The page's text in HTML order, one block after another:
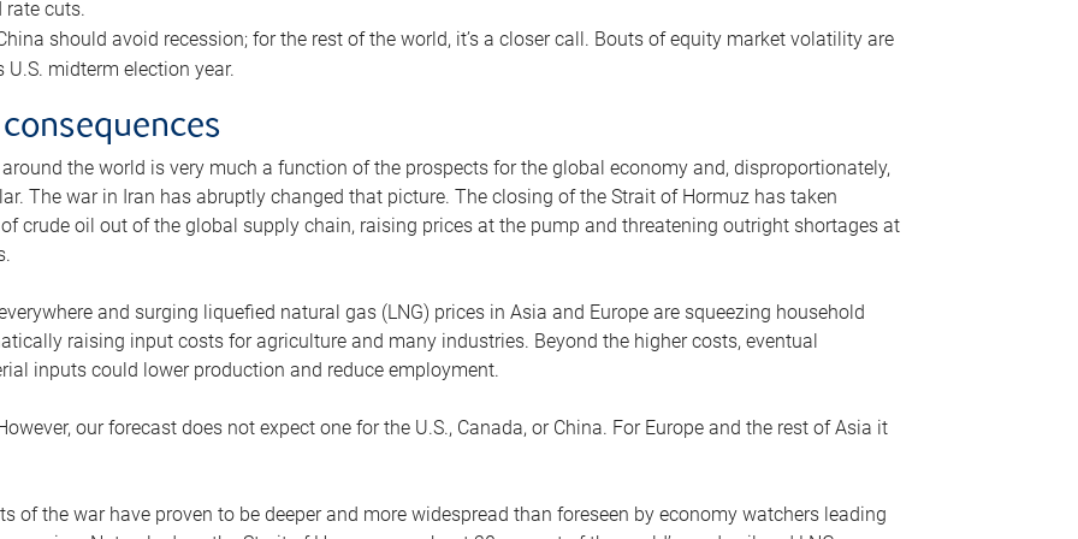
rate cuts.
should avoid recession; for the rest of the world, it’s a closer call. Bouts of equity market volatility are
midterm election year.
the world is very much a function of the prospects for the global economy and, disproportionately,
The war in Iran has abruptly changed that picture. The closing of the Strait of Hormuz has taken
crude oil out of the global supply chain, raising prices at the pump and threatening outright shortages at
and surging liquefied natural gas (LNG) prices in Asia and Europe are squeezing household
raising input costs for agriculture and many industries. Beyond the higher costs, eventual
inputs could lower production and reduce employment.
our forecast does not expect one for the U.S., Canada, or China. For Europe and the rest of Asia it
of the war have proven to be deeper and more widespread than foreseen by economy watchers leading